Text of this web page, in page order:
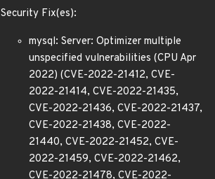
Security Fix(es):
mysql: Server: Optimizer multiple
unspecified vulnerabilities (CPU Apr
2022) (CVE-2022-21412, CVE-
2022-21414, CVE-2022-21435,
CVE-2022-21436, CVE-2022-21437,
CVE-2022-21438, CVE-2022-
21440, CVE-2022-21452, CVE-
2022-21459, CVE-2022-21462,
CVE-2022-21478, CVE-2022-